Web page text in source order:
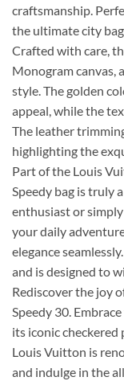
craftsmanship.
the ultimate city
Crafted with care,
Monogram canvas,
style. The golden
appeal, while the
The leather
highlighting the
Part of the Louis
Speedy bag is truly
enthusiast or
your daily
elegance
and is designed to
Rediscover the joy
Speedy 30.
its iconic
Louis Vuitton is
and indulge in the